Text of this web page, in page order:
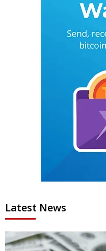
Latest News